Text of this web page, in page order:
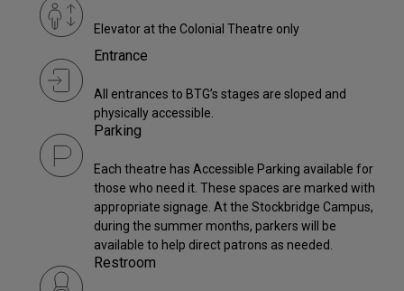
Elevator at the Colonial Theatre only
Entrance
All entrances to BTG’s stages are sloped and
physically accessible.
Parking
Each theatre has Accessible Parking available for
those who need it. These spaces are marked with
appropriate signage. At the Stockbridge Campus,
during the summer months, parkers will be
available to help direct patrons as needed.
Restroom